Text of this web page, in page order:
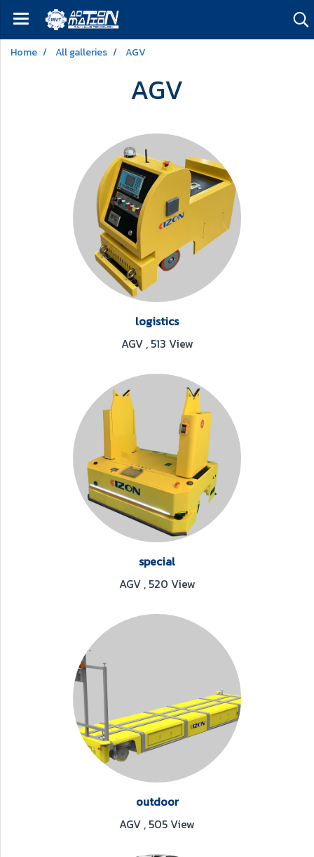
Home All galleries AGV
AGV
logistics
AGV, 513 View
special
AGV, 520 View
outdoor
AGV , 505 View